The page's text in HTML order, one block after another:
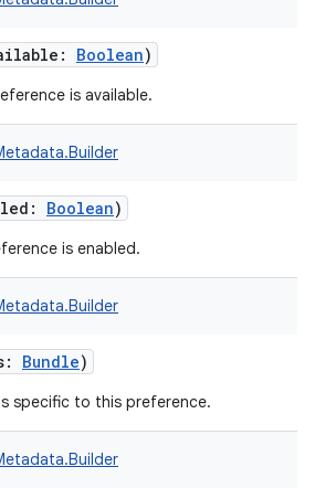
: Boolean)
is available.
: Boolean)
is enabled.
: Bundle)
specific to this preference.